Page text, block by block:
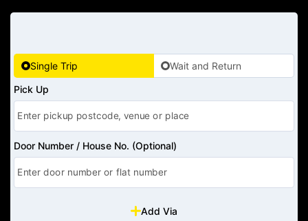
Single Trip
Wait and Return
Pick Up
Door Number / House No. (Optional)
Add Via